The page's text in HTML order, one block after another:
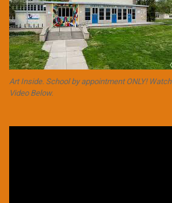
Art Inside. School by appointment ONLY! Watch
Video Below.